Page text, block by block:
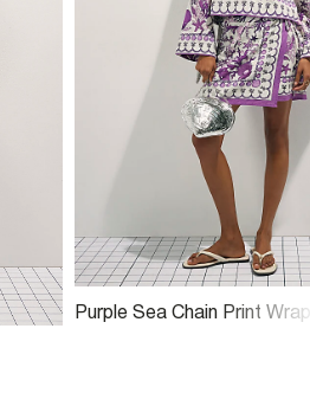
Purple Sea Chain Print Wrap